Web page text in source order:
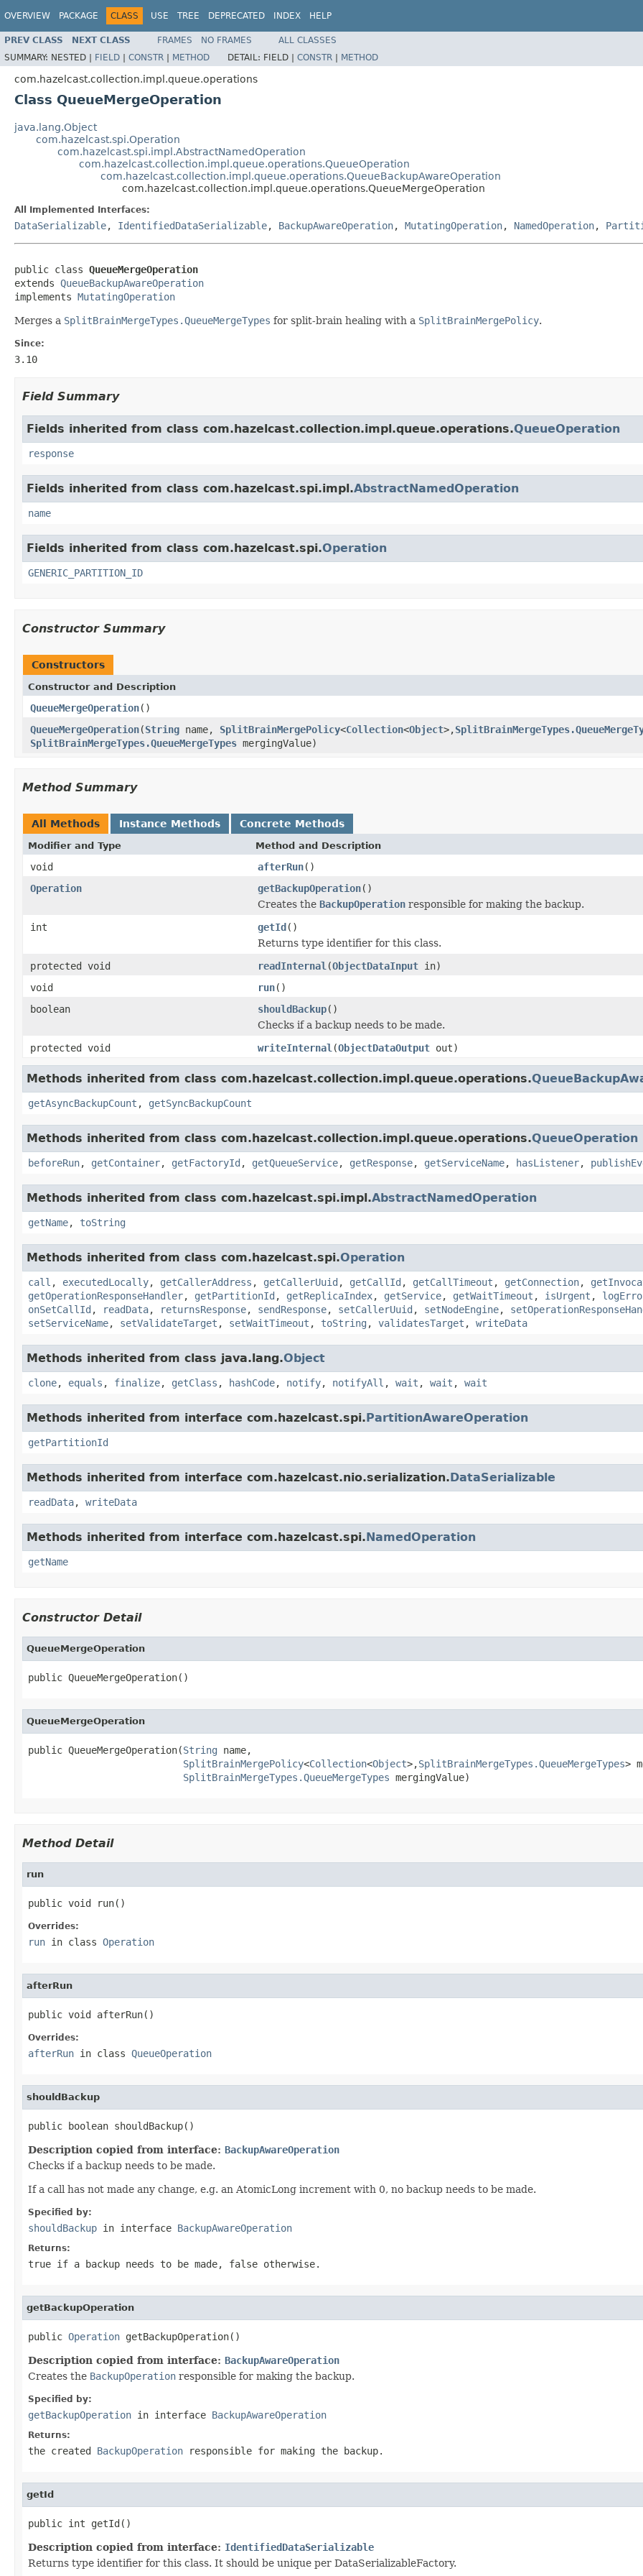
OVERVIEW PACKAGE CLASS USE TREE DEPRECATED INDEX HELP
PREV CLASS NEXT CLASS FRAMES NO FRAMES
ALL CLASSES
SUMMARY: NESTED | FIELD | CONSTR | METHOD DETAIL: FIELD | CONSTR | METHOD
com.hazelcast.collection.impl.queue.operations
Class QueueMergeOperation
java.lang.Object
com.hazelcast.spi.Operation
com.hazelcast.spi.impl.AbstractNamedOperation
com.hazelcast.collection.impl.queue.operations.QueueOperation
com.hazelcast.collection.impl.queue.operations.QueueBackupAwareOperation
com.hazelcast.collection.impl.queue.operations.QueueMergeOperation
All Implemented Interfaces:
DataSerializable, IdentifiedDataSerializable, BackupAwareOperation, MutatingOperation, NamedOperation,
public class QueueMergeOperation
extends QueueBackupAwareOperation
implements MutatingOperation
Merges a SplitBrainMergeTypes.QueueMergeTypes for split-brain healing with a SplitBrainMergePolicy.
Since:
3.10
Field Summary
Fields inherited from class com.hazelcast.collection.impl.queue.operations.QueueOperation
response
Fields inherited from class com.hazelcast.spi.impl.AbstractNamedOperation
name
Fields inherited from class com.hazelcast.spi.Operation
GENERIC_PARTITION_ID
Constructor Summary
Constructors
Constructor and Description
QueueMergeOperation()
QueueMergeOperation(String name, SplitBrainMergePolicy<Collection<Object>,
SplitBrainMergeTypes.QueueMergeTypes mergingValue)
Method Summary
All Methods Instance Methods Concrete Methods
Modifier and Type Method and Description
void afterRun()
Operation
getBackupOperation()
Creates the BackupOperation responsible for making the backup.
int
getId()
Returns type identifier for this class.
protected void
readInternal (ObjectDataInput in)
void
run()
boolean
shouldBackup()
Checks if a backup needs to be made.
protected void
writeInternal (ObjectDataOutput out)
Methods inherited from class com.hazelcast.collection.impl.queue.operations.
getAsyncBackupCount , getSyncBackupCount
Methods inherited from class com.hazelcast.collection.impl.queue.operations.QueueOperation
beforeRun, getContainer, getFactoryId , getQueueService, getResponse, getServiceName, hasListener,
Methods inherited from class com.hazelcast.spi.impl.AbstractNamedOperation
getName, toString
Methods inherited from class com.hazelcast.spi.Operation
call , executedLocally, getCallerAddress , getCallerUuid , getCallId , getCallTimeout , getConnection,
getOperationResponseHandler, getPartitionId , getReplicaIndex, getService, getWaitTimeout , isUrgent ,
onSetCallId , readData, returnsResponse, sendResponse, setCallerUuid , setNodeEngine,
setServiceName, setValidateTarget , setWaitTimeout , toString , validatesTarget , writeData
Methods inherited from class java.lang.Object
clone, equals , finalize, getClass , hashCode, notify, notifyAll , wait , wait , wait
Methods inherited from interface com.hazelcast.spi.PartitionAwareOperation
getPartitionId
Methods inherited from interface com.hazelcast.nio.serialization.DataSerializable
readData, writeData
Methods inherited from interface com.hazelcast.spi.NamedOperation
getName
Constructor Detail
QueueMergeOperation
public QueueMergeOperation()
QueueMergeOperation
public QueueMergeOperation(String name,
SplitBrainMergePolicy<Collection<Object>,SplitBrainMergeTypes.QueueMergeTypes>
SplitBrainMergeTypes.QueueMergeTypes mergingValue)
Method Detail
run
public void run()
Overrides:
run in class Operation
afterRun
public void afterRun()
Overrides:
afterRun in class QueueOperation
shouldBackup
public boolean shouldBackup()
Description copied from interface: BackupAwareOperation
Checks if a backup needs to be made.
If a call has not made any change, e.g. an AtomicLong increment with 0, no backup needs to be made.
Specified by:
shouldBackup in interface BackupAwareOperation
Returns:
true if a backup needs to be made, false otherwise.
getBackupOperation
public Operation getBackupOperation()
Description copied from interface: BackupAwareOperation
Creates the BackupOperation responsible for making the backup.
Specified by:
getBackupOperation in interface BackupAwareOperation
Returns:
the created BackupOperation responsible for making the backup.
getId
public int getId()
Description copied from interface: IdentifiedDataSerializable
Returns type identifier for this class. It should be unique per DataSerializableFactory.